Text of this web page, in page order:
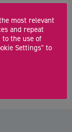
most relevant
and repeat
the use of
Settings" to